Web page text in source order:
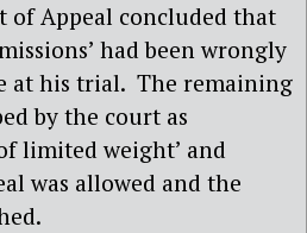
of Appeal concluded that
had been wrongly
at his trial. The remaining
by the court as
limited weight’ and
was allowed and the